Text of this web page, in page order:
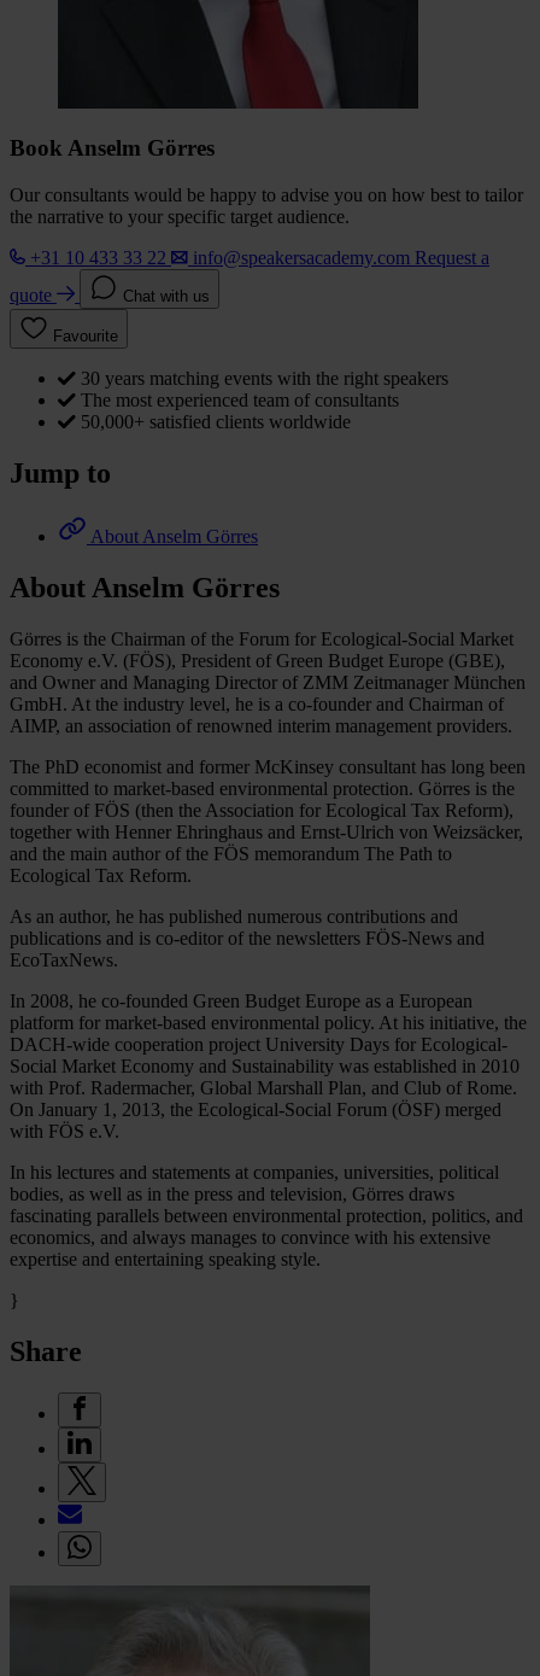
Book Anselm Görres
Our consultants would be happy to advise you on how best to tailor
the narrative to your specific target audience.
+31 10 433 33 22
info@speakersacademy.com Request a
quote
Chat with us
Favourite
30 years matching events with the right speakers
The most experienced team of consultants
50,000+ satisfied clients worldwide
Jump to
About Anselm Görres
About Anselm Görres
Görres is the Chairman of the Forum for Ecological-Social Market
Economy e.V. (FÖS), President of Green Budget Europe (GBE),
and Owner and Managing Director of ZMM Zeitmanager München
GmbH. At the industry level, he is a co-founder and Chairman of
AIMP, an association of renowned interim management providers.
The PhD economist and former McKinsey consultant has long been
committed to market-based environmental protection. Görres is the
founder of FÖS (then the Association for Ecological Tax Reform),
together with Henner Ehringhaus and Ernst-Ulrich von Weizsäcker,
and the main author of the FÖS memorandum The Path to
Ecological Tax Reform.
As an author, he has published numerous contributions and
publications and is co-editor of the newsletters FÖS-News and
EcoTaxNews.
In 2008, he co-founded Green Budget Europe as a European
platform for market-based environmental policy. At his initiative, the
DACH-wide cooperation project University Days for Ecological-
Social Market Economy and Sustainability was established in 2010
with Prof. Radermacher, Global Marshall Plan, and Club of Rome.
On January 1, 2013, the Ecological-Social Forum (ÖSF) merged
with FÖS e.V.
In his lectures and statements at companies, universities, political
bodies, as well as in the press and television, Görres draws
fascinating parallels between environmental protection, politics, and
economics, and always manages to convince with his extensive
expertise and entertaining speaking style.
}
Share